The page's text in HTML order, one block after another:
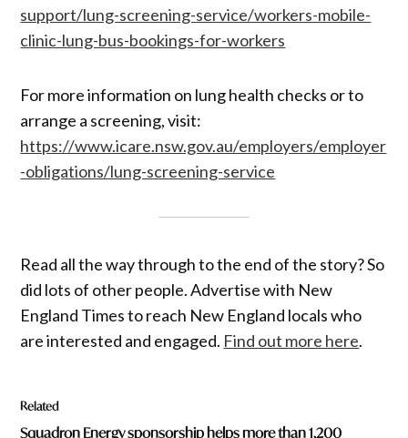
support/lung-screening-service/workers-mobile-
clinic-lung-bus-bookings-for-workers
For more information on lung health checks or to
arrange a screening, visit:
https://www.icare.nsw.gov.au/employers/employer
-obligations/lung-screening-service
Read all the way through to the end of the story? So
did lots of other people. Advertise with New
England Times to reach New England locals who
are interested and engaged. Find out more here.
Related
Squadron Energy sponsorship helps more than 1,200